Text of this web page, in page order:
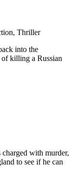
Thriller
into the
of killing a Russian
with murder,
to see if he can